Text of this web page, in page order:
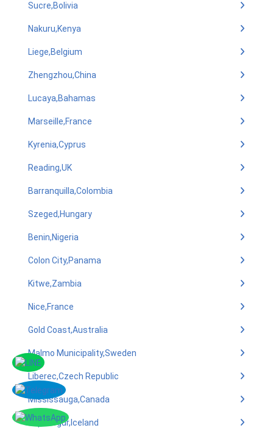
Sucre,Bolivia
Nakuru,Kenya
Liege,Belgium
Zhengzhou,China
Lucaya,Bahamas
Marseille,France
Kyrenia,Cyprus
Reading,UK
Barranquilla,Colombia
Szeged,Hungary
Benin,Nigeria
Colon City,Panama
Kitwe,Zambia
Nice,France
Gold Coast,Australia
Malmo Municipality,Sweden
Liberec,Czech Republic
Mississauga,Canada
Kopavogur,Iceland